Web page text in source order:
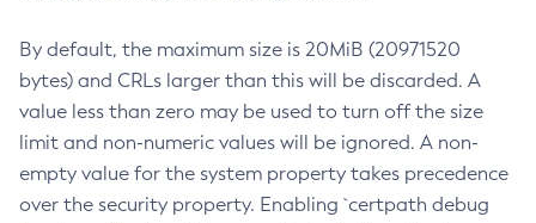
By default, the maximum size is 20MiB (20971520
bytes) and CRLs larger than this will be discarded. A
value less than zero may be used to turn off the size
limit and non-numeric values will be ignored. A non-
empty value for the system property takes precedence
over the security property. Enabling `certpath debug